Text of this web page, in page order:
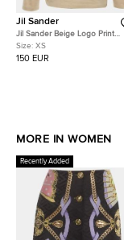
Jil Sander
Jil Sander Beige Logo Print
Cotton Long Sleeve T-Shirt XS
Size: XS
150 EUR
MORE IN WOMEN
Recently Added